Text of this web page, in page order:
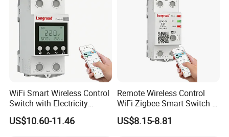
WiFi Smart Wireless Control
Switch with Electricity
Metering Timing 2 Module
DIN
US$10.60-11.46
Remote Wireless Control
WiFi Zigbee Smart Switch 2
Module DIN
US$8.15-8.81